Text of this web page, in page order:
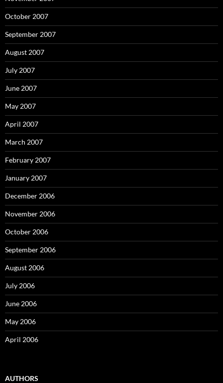
October 2007
September 2007
August 2007
July 2007
June 2007
May 2007
April 2007
March 2007
February 2007
January 2007
December 2006
November 2006
October 2006
September 2006
August 2006
July 2006
June 2006
May 2006
April 2006
AUTHORS